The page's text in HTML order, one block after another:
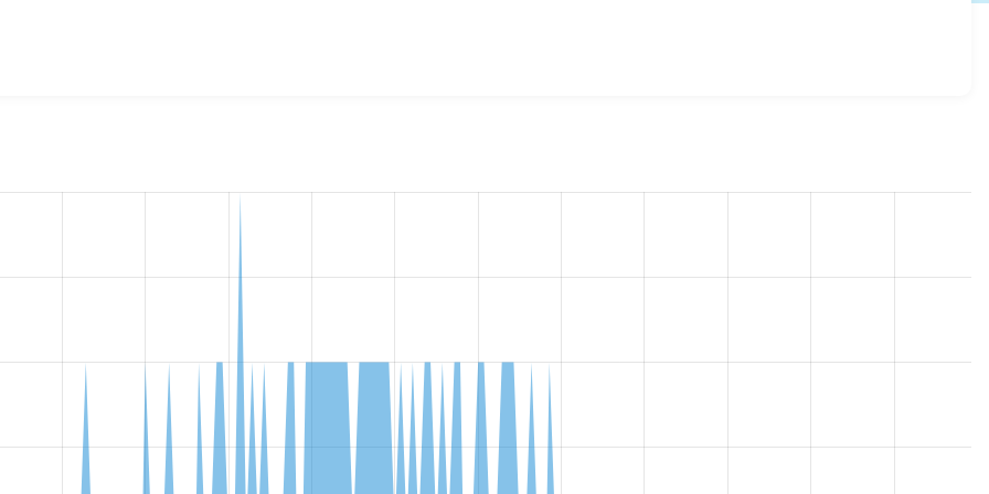
the number of sites that reported they are using the